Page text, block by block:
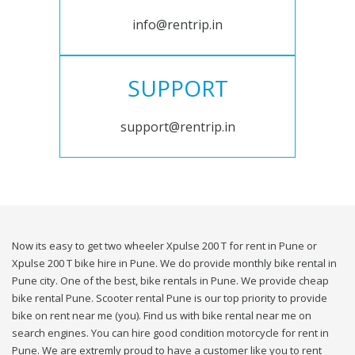
info@rentrip.in
SUPPORT
support@rentrip.in
Now its easy to get two wheeler Xpulse 200 T for rent in Pune or
Xpulse 200 T bike hire in Pune. We do provide monthly bike rental in
Pune city. One of the best, bike rentals in Pune. We provide cheap
bike rental Pune. Scooter rental Pune is our top priority to provide
bike on rent near me (you). Find us with bike rental near me on
search engines. You can hire good condition motorcycle for rent in
Pune. We are extremly proud to have a customer like you to rent